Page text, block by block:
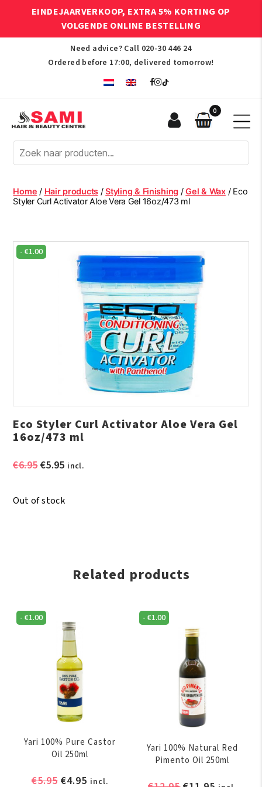
EINDEJAARVERKOOP, EXTRA 5% KORTING OP
VOLGENDE ONLINE BESTELLING
Need advice? Call 020-30 446 24
Ordered before 17:00, delivered tomorrow!
Afro
Hair
Beauty
Centre
0
Home / Hair products /Styling & Finishing /Gel & Wax/ Eco
Styler Curl Activator Aloe Vera Gel 16oz/473 ml
-€1.00
Eco Styler Curl Activator Aloe Vera Gel
16oz/473 ml
€6.95Original
€6.95.
€5.95Current
€5.95.
incl.
Out of stock
Related products
-€1.00
Yari 100% Pure Castor
Oil 250ml
€5.95 Original
€4.95Current
incl.
-€1.00
Yari 100% Natural Red
Pimento Oil 250ml